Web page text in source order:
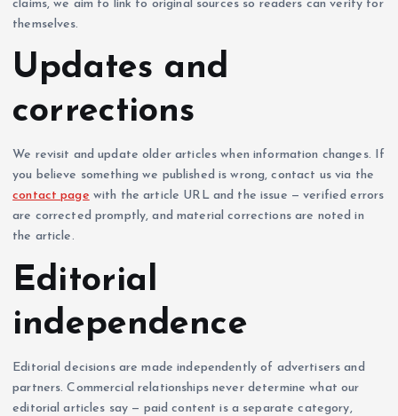
claims, we aim to link to original sources so readers can verify for
themselves.
Updates and
corrections
We revisit and update older articles when information changes. If
you believe something we published is wrong, contact us via the
contact page with the article URL and the issue — verified errors
are corrected promptly, and material corrections are noted in
the article.
Editorial
independence
Editorial decisions are made independently of advertisers and
partners. Commercial relationships never determine what our
editorial articles say — paid content is a separate category,